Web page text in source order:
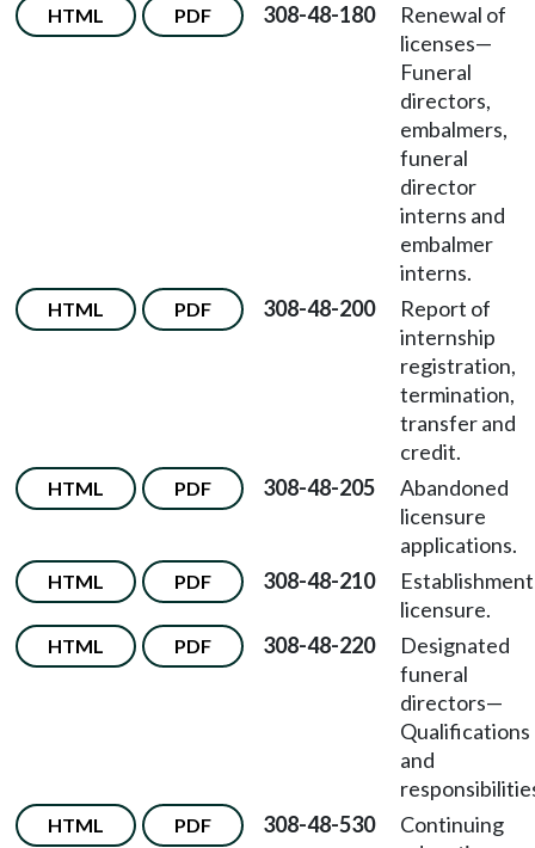
HTML PDF 308-48-180
Renewal of
licenses—
Funeral
directors,
embalmers,
funeral
director
interns and
embalmer
interns.
HTML PDF 308-48-200
Report of
internship
registration,
termination,
transfer and
credit.
HTML PDF 308-48-205
Abandoned
licensure
applications.
HTML PDF 308-48-210
Establishment
licensure.
HTML PDF 308-48-220
Designated
funeral
directors—
Qualifications
and
HTML PDF 308-48-530
Continuing